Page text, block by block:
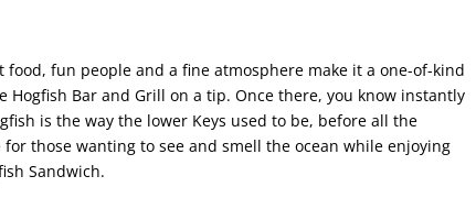
fun people and a fine atmosphere make it a one-of-kind
Hogfish Bar and Grill on a tip. Once there, you know instantly
is the way the lower Keys used to be, before all the
those wanting to see and smell the ocean while enjoying
Sandwich.